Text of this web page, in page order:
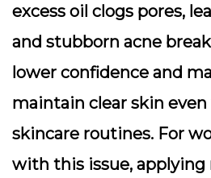
excess oil clogs pores,
and stubborn acne
lower confidence and
maintain clear skin
skincare routines. For
with this issue, applying